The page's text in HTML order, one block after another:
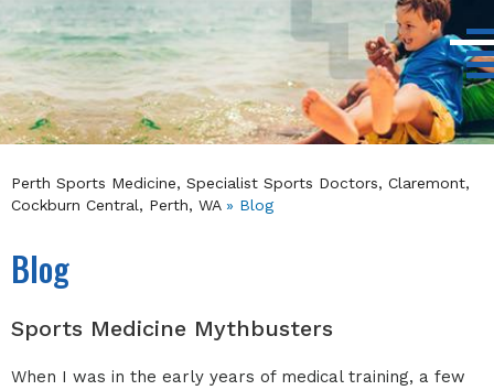
Perth Sports Medicine, Specialist Sports Doctors, Claremont,
Cockburn Central, Perth, WA» Blog
Blog
Sports Medicine Mythbusters
When I was in the early years of medical training, a few